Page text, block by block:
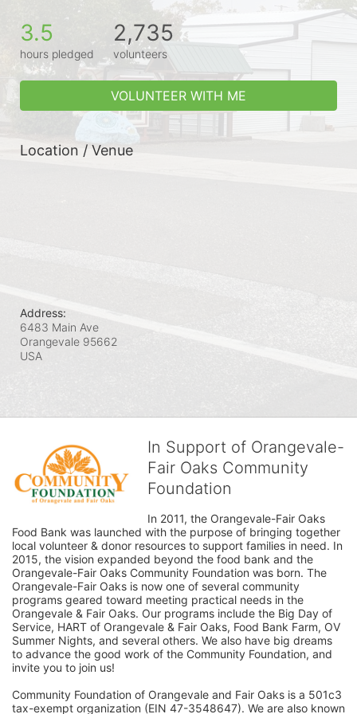
3.5
hours pledged
2,735
volunteers
VOLUNTEER WITH ME
Location / Venue
Address:
6483 Main Ave
Orangevale 95662
USA
In Support of Orangevale-
Fair Oaks Community
Foundation
In 2011, the Orangevale-Fair Oaks
Food Bank was launched with the purpose of bringing together
local volunteer & donor resources to support families in need. In
2015, the vision expanded beyond the food bank and the
Orangevale-Fair Oaks Community Foundation was born. The
Orangevale-Fair Oaks is now one of several community
programs geared toward meeting practical needs in the
Orangevale & Fair Oaks. Our programs include the Big Day of
Service, HART of Orangevale & Fair Oaks, Food Bank Farm, OV
Summer Nights, and several others. We also have big dreams
to advance the good work of the Community Foundation, and
invite you to join us!
Community Foundation of Orangevale and Fair Oaks is a 501c3
tax-exempt organization (EIN 47-3548647). We are also known